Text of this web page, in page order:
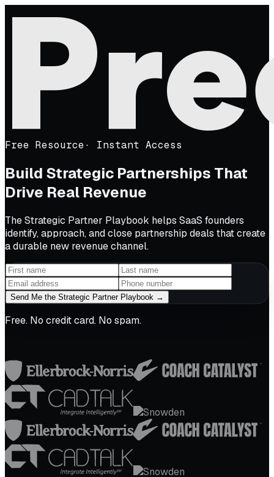
Free Resource· Instant Access
Build Strategic Partnerships That
Drive Real Revenue
The Strategic Partner Playbook helps SaaS founders
identify, approach, and close partnership deals that create
a durable new revenue channel.
Send Me the Strategic Partner Playbook →
Free. No credit card. No spam.